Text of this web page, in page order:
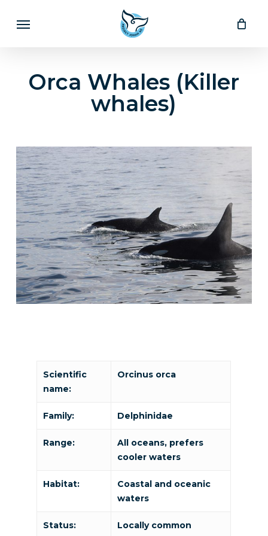
Menu
Orca Whales (Killer
whales)
Scientific
name:
Orcinus orca
Family: Delphinidae
Range:
All oceans, prefers
cooler waters
Habitat:
Coastal and oceanic
waters
Status: Locally common